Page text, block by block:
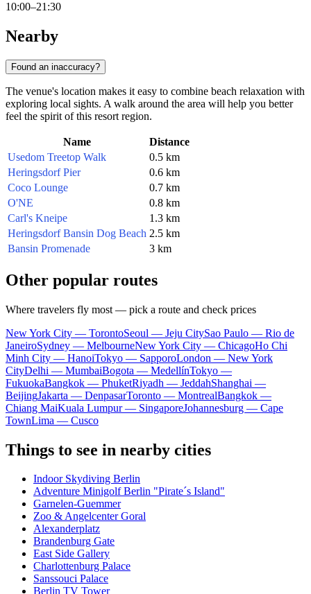
10:00–21:30
Nearby
Found an inaccuracy?
The venue's location makes it easy to combine beach relaxation with
exploring local sights. A walk around the area will help you better
feel the spirit of this resort region.
Name
Distance
Usedom Treetop Walk
0.5 km
Heringsdorf Pier
0.6 km
Coco Lounge
0.7 km
O'NE
0.8 km
Carl's Kneipe
1.3 km
Heringsdorf Bansin Dog Beach 2.5 km
Bansin Promenade
3 km
Other popular routes
Where travelers fly most — pick a route and check prices
New York City — TorontoSeoul — Jeju CitySao Paulo — Rio de
JaneiroSydney — MelbourneNew York City — ChicagoHo Chi
Minh City — HanoiTokyo — SapporoLondon — New York
CityDelhi — MumbaiBogota — MedellínTokyo —
FukuokaBangkok — PhuketRiyadh — JeddahShanghai —
BeijingJakarta — DenpasarToronto — MontrealBangkok —
Chiang MaiKuala Lumpur — SingaporeJohannesburg — Cape
TownLima — Cusco
Things to see in nearby cities
Indoor Skydiving Berlin
Adventure Minigolf Berlin "Pirate´s Island"
Garnelen-Guemmer
Zoo & Angelcenter Goral
Alexanderplatz
Brandenburg Gate
East Side Gallery
Charlottenburg Palace
Sanssouci Palace
Berlin TV Tower